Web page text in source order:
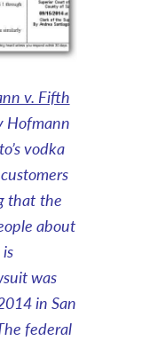
v. Fifth
Hofmann
vodka
that the
about
was
in San
federal